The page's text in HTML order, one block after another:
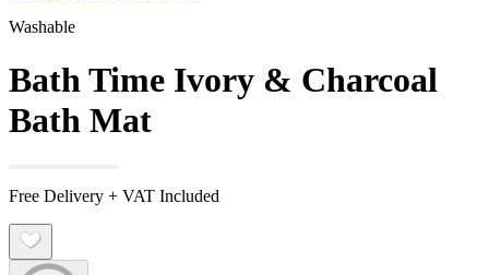
Washable
Bath Time Ivory & Charcoal
Bath Mat
Free Delivery + VAT Included